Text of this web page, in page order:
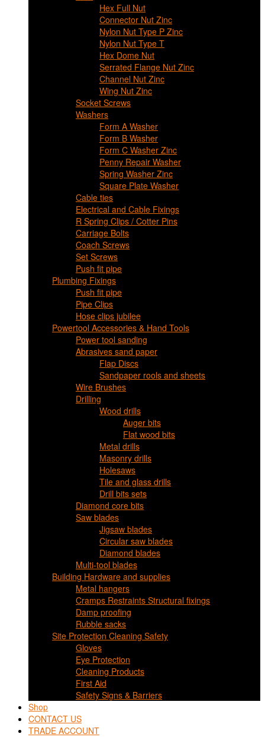
Hex Full Nut
Connector Nut Zinc
Nylon Nut Type P Zinc
Nylon Nut Type T
Hex Dome Nut
Serrated Flange Nut Zinc
Channel Nut Zinc
Wing Nut Zinc
Socket Screws
Washers
Form A Washer
Form B Washer
Form C Washer Zinc
Penny Repair Washer
Spring Washer Zinc
Square Plate Washer
Cable ties
Electrical and Cable Fixings
R Spring Clips / Cotter Pins
Carriage Bolts
Coach Screws
Set Screws
Push fit pipe
Plumbing Fixings
Push fit pipe
Pipe Clips
Hose clips jubilee
Powertool Accessories & Hand Tools
Power tool sanding
Abrasives sand paper
Flap Discs
Sandpaper rools and sheets
Wire Brushes
Drilling
Wood drills
Auger bits
Flat wood bits
Metal drills
Masonry drills
Holesaws
Tile and glass drills
Drill bits sets
Diamond core bits
Saw blades
Jigsaw blades
Circular saw blades
Diamond blades
Multi-tool blades
Building Hardware and supplies
Metal hangers
Cramps Restraints Structural fixings
Damp proofing
Rubble sacks
Site Protection Cleaning Safety
Gloves
Eye Protection
Cleaning Products
First Aid
Safety Signs & Barriers
Shop
CONTACT US
TRADE ACCOUNT